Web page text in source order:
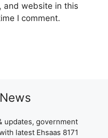
and website in this
I comment.
updates, government
latest Ehsaas 8171